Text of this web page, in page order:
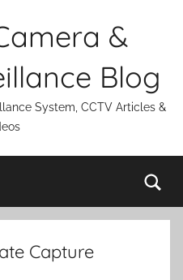
&
Blog
System, CCTV Articles &
Capture